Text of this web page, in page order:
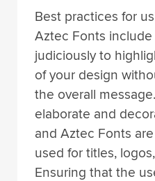
Best practices for
Aztec Fonts
judiciously to
of your design
the overall
elaborate and
and Aztec Fonts
used for titles,
Ensuring that the